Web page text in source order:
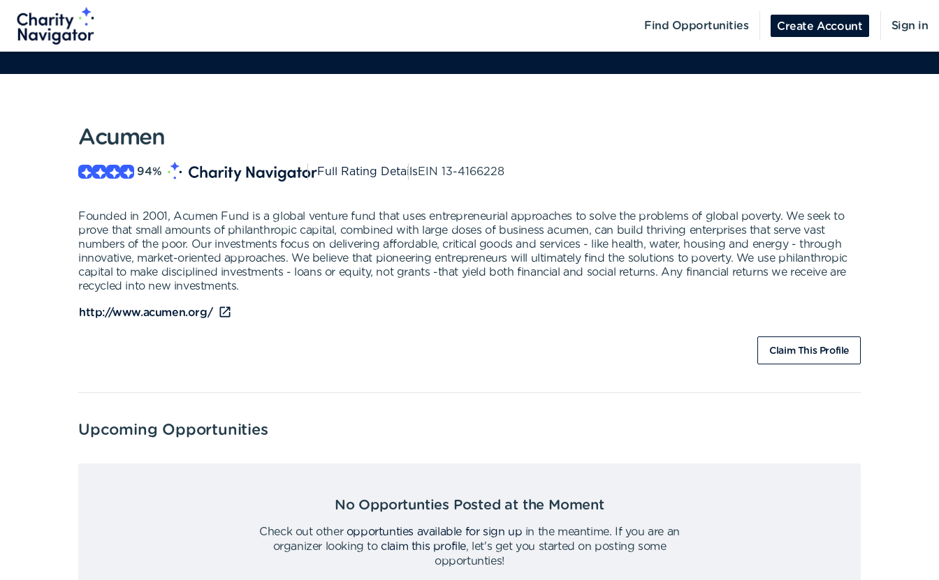
Find Opportunities Create Account Sign in
Acumen
94% Full Rating DetailsEIN 13-4166228
Founded in 2001, Acumen Fund is a global venture fund that uses entrepreneurial approaches to solve the problems of global poverty. We seek to
prove that small amounts of philanthropic capital, combined with large doses of business acumen, can build thriving enterprises that serve vast
numbers of the poor. Our investments focus on delivering affordable, critical goods and services - like health, water, housing and energy - through
innovative, market-oriented approaches. We believe that pioneering entrepreneurs will ultimately find the solutions to poverty. We use philanthropic
capital to make disciplined investments - loans or equity, not grants -that yield both financial and social returns. Any financial returns we receive are
recycled into new investments.
http://www.acumen.org/
Claim This Profile
Upcoming Opportunities
No Opportunties Posted at the Moment
Check out other opportunties available for sign up in the meantime.
If you are an
organizer looking to claim this profile,
let's get you started on posting some
opportunties!